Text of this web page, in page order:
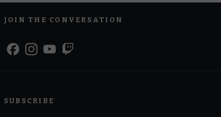
JOIN THE CONVERSATION
SUBSCRIBE